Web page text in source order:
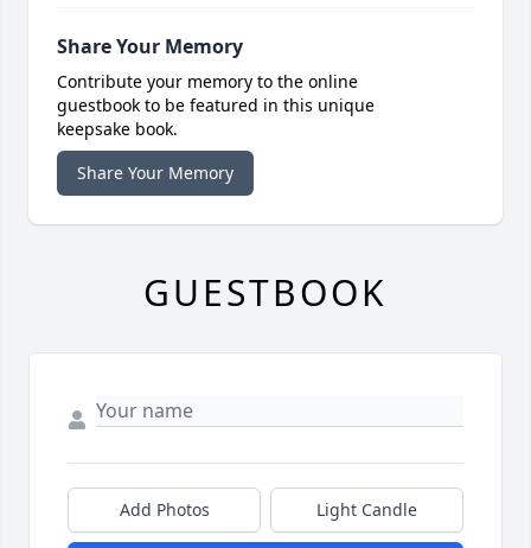
Share Your Memory
Contribute your memory to the online
guestbook to be featured in this unique
keepsake book.
Share Your Memory
GUESTBOOK
Add Photos Light Candle